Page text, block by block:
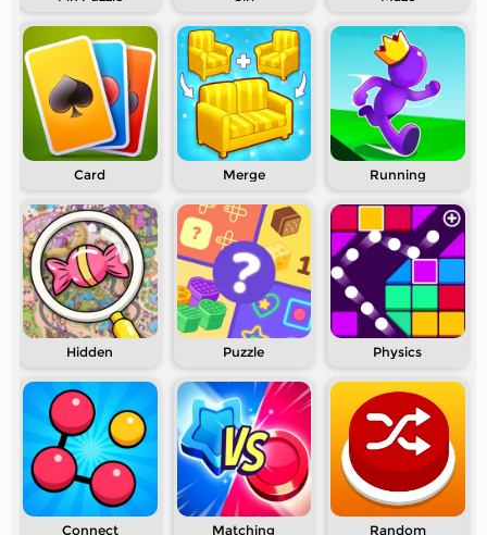
Card Merge Running
Hidden Puzzle Physics
Connect Matching Random